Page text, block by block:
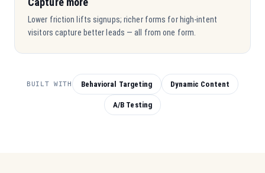
Lower friction lifts signups; richer forms for high-intent
visitors capture better leads — all from one form.
BUILT WITH Behavioral Targeting Dynamic Content
A/B Testing